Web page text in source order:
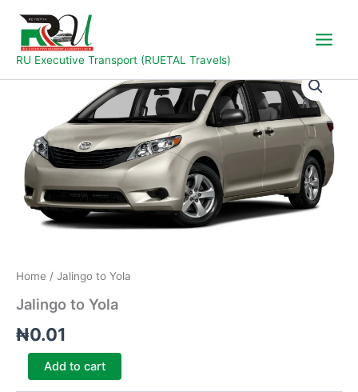
content
RU Executive Transport (RUETAL Travels)
Home / Jalingo to Yola
Jalingo to Yola
₦0.01
Jalingo
to
Add to cart